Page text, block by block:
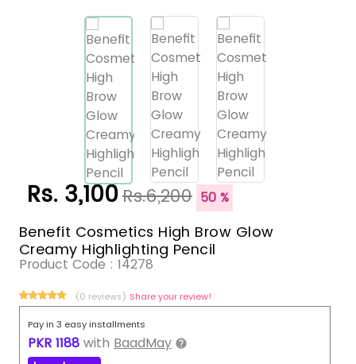
Rs. 3,100Rs.6,200 50 %
Benefit Cosmetics High Brow Glow
Creamy Highlighting Pencil
Product Code : 14278
(0 reviews) Share your review!
Pay in 3 easy installments
PKR 1188 with BaadMay